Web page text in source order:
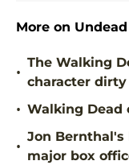
More on
•
The Walking
character
• Walking Dead
•
Jon Bernthal's
major box